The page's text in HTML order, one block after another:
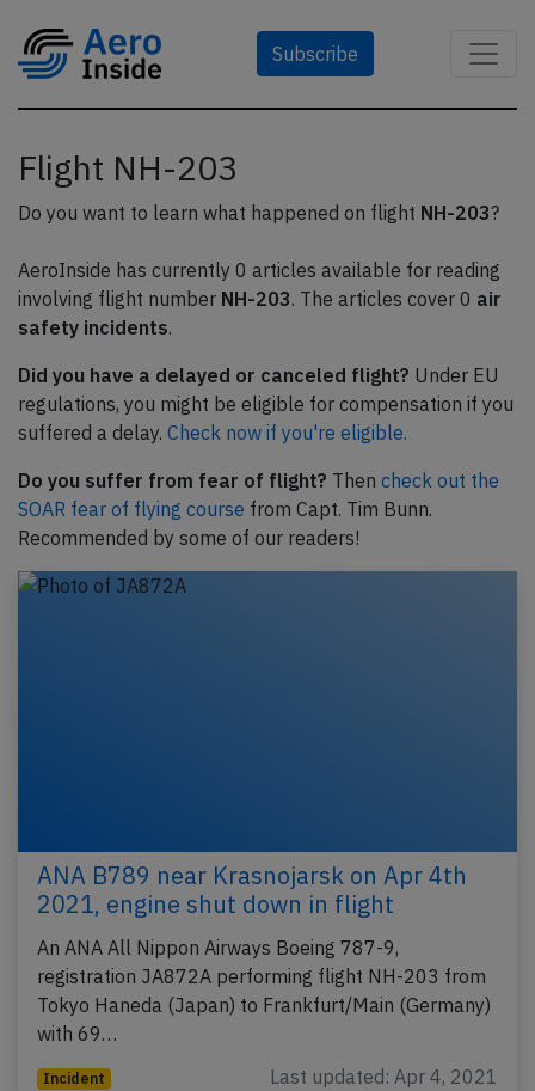
Subscribe
Flight NH-203
Do you want to learn what happened on flight NH-203?
AeroInside has currently 0 articles available for reading
involving flight number NH-203. The articles cover 0 air
safety incidents.
Did you have a delayed or canceled flight? Under EU
regulations, you might be eligible for compensation if you
suffered a delay. Check now if you're eligible.
Do you suffer from fear of flight? Then check out the
SOAR fear of flying course from Capt. Tim Bunn.
Recommended by some of our readers!
ANA B789 near Krasnojarsk on Apr 4th
2021, engine shut down in flight
An ANA All Nippon Airways Boeing 787-9,
registration JA872A performing flight NH-203 from
Tokyo Haneda (Japan) to Frankfurt/Main (Germany)
with 69…
Incident Last updated: Apr 4, 2021